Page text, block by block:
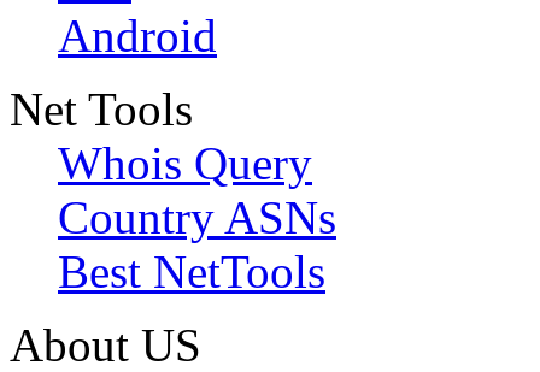
Android
Net Tools
Whois Query
Country ASNs
Best NetTools
About US